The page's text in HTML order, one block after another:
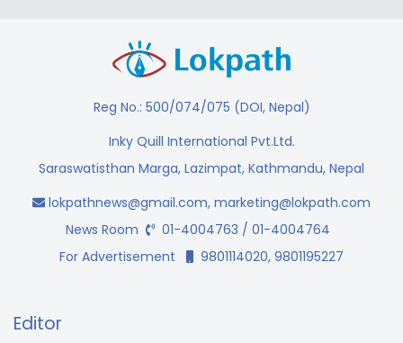
Reg No.: 500/074/075 (DOI, Nepal)
Inky Quill International Pvt.Ltd.
Saraswatisthan Marga, Lazimpat, Kathmandu, Nepal
lokpathnews@gmail.com, marketing@lokpath.com
News Room
01-4004763 / 01-4004764
For Advertisement
9801114020, 9801195227
Editor